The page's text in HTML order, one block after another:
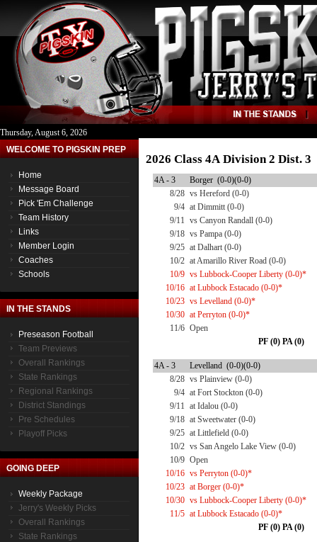
Thursday, August 6, 2026
WELCOME TO PIGSKIN PREP
Home
Message Board
Pick 'Em Challenge
Team History
Links
Member Login
Coaches
Schools
IN THE STANDS
Preseason Football
Team Previews
Overall Rankings
State Rankings
Regional Rankings
District Standings
Pre Schedules
Playoff Picks
GOING DEEP
Weekly Package
Jerry's Weekly Picks
Overall Rankings
State Rankings
2026 Class 4A Division 2 Dist. 3
4A - 3
Borger (0-0)(0-0)
8/28 vs Hereford (0-0)
9/4 at Dimmitt (0-0)
9/11 vs Canyon Randall (0-0)
9/18 vs Pampa (0-0)
9/25 at Dalhart (0-0)
10/2 at Amarillo River Road (0-0)
10/9 vs Lubbock-Cooper Liberty (0-0)*
10/16 at Lubbock Estacado (0-0)*
10/23 vs Levelland (0-0)*
10/30 at Perryton (0-0)*
11/6 Open
PF (0) PA (0)
4A - 3
Levelland (0-0)(0-0)
8/28 vs Plainview (0-0)
9/4 at Fort Stockton (0-0)
9/11 at Idalou (0-0)
9/18 at Sweetwater (0-0)
9/25 at Littlefield (0-0)
10/2 vs San Angelo Lake View (0-0)
10/9 Open
10/16 vs Perryton (0-0)*
10/23 at Borger (0-0)*
10/30 vs Lubbock-Cooper Liberty (0-0)*
11/5 at Lubbock Estacado (0-0)*
PF (0) PA (0)